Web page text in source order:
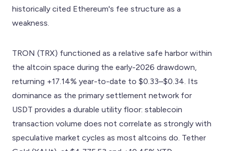
historically cited Ethereum's fee structure as a
weakness.
TRON (TRX) functioned as a relative safe harbor within
the altcoin space during the early-2026 drawdown,
returning +17.14% year-to-date to $0.33–$0.34. Its
dominance as the primary settlement network for
USDT provides a durable utility floor: stablecoin
transaction volume does not correlate as strongly with
speculative market cycles as most altcoins do. Tether